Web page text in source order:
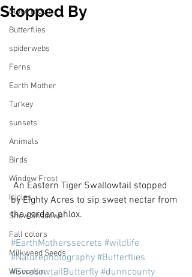
Blood moon
Butterflies
spiderwebs
Ferns
Earth Mother
Turkey
sunsets
Animals
Birds
Window Frost
Icicles
Snow Shadows
Fall colors
Milkweed Seeds
Wisconsin
Stopped By
by Eighty Acres to sip sweet nectar from
the garden phlox.
#EarthMotherssecrets #wildlife
#Naturephotography #Butterflies
#SwallowtailButterfly #dunncounty